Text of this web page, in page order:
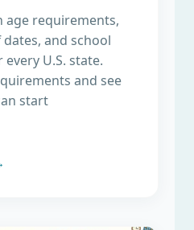
age requirements,
and school
U.S. state.
and see
start